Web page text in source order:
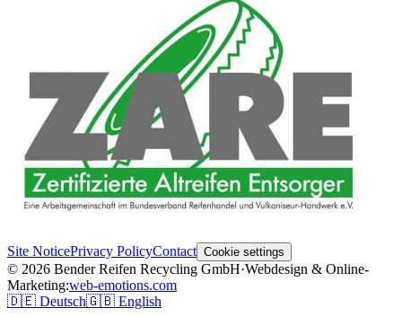
Site NoticePrivacy PolicyContact Cookie settings
© 2026 Bender Reifen Recycling GmbH·Webdesign & Online-
Marketing:web-emotions.com
🇩🇪 Deutsch🇬🇧 English